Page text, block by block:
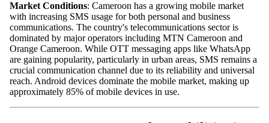
Market Conditions: Cameroon has a growing mobile market
with increasing SMS usage for both personal and business
communications. The country's telecommunications sector is
dominated by major operators including MTN Cameroon and
Orange Cameroon. While OTT messaging apps like WhatsApp
are gaining popularity, particularly in urban areas, SMS remains a
crucial communication channel due to its reliability and universal
reach. Android devices dominate the mobile market, making up
approximately 85% of mobile devices in use.